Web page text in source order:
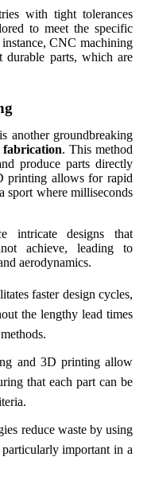
with tight tolerances
to meet the specific
CNC machining
parts, which are
another groundbreaking
fabrication. This method
produce parts directly
printing allows for rapid
sport where milliseconds
intricate designs that
achieve, leading to
aerodynamics.
faster design cycles,
the lengthy lead times
and 3D printing allow
that each part can be
reduce waste by using
important in a